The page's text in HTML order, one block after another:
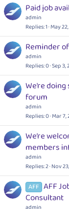
Paid job
admin
Replies 1 May
Reminder
admin
Replies 0 Sep 3,
We're
forum
admin
Replies 0 Mar 7,
We’re
members
admin
Replies 2 Nov
AFF AFF
Consultant